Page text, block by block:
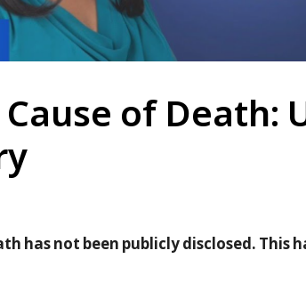
Cause of Death:
has not been publicly disclosed. This